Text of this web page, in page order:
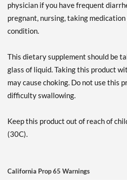
physician if you have frequent
pregnant, nursing, taking medication
condition.
This dietary supplement should be
glass of liquid. Taking this product
may cause choking. Do not use this
difficulty swallowing.
Keep this product out of reach of
(30C).
California Prop 65 Warnings